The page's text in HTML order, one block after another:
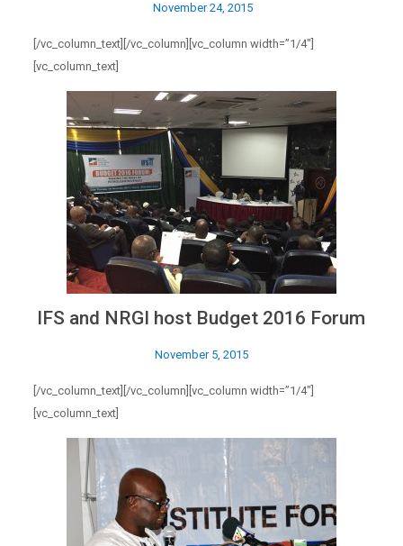
November 24, 2015
[/vc_column_text][/vc_column][vc_column width=”1/4″]
[vc_column_text]
IFS and NRGI host Budget 2016 Forum
November 5, 2015
[/vc_column_text][/vc_column][vc_column width=”1/4″]
[vc_column_text]